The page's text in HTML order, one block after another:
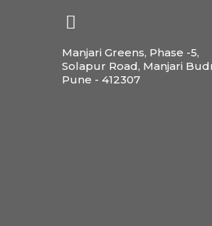
Manjari Greens, Phase -5,
Solapur Road, Manjari
Pune - 412307